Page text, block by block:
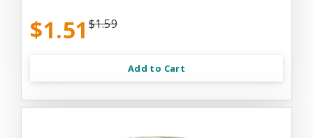
$1.51 $1.59
Add to Cart